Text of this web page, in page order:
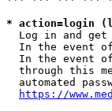
* action=login
Log in and get
In the event
In the event
through this
automated
https://